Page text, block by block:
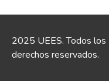
2025 UEES. Todos los
derechos reservados.